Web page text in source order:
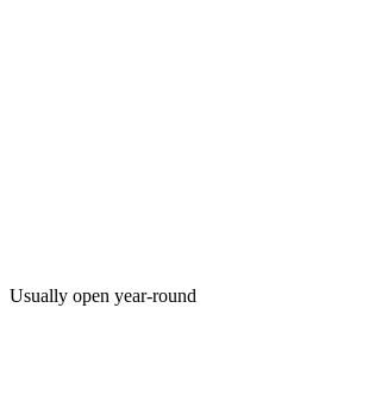
Usually open year-round